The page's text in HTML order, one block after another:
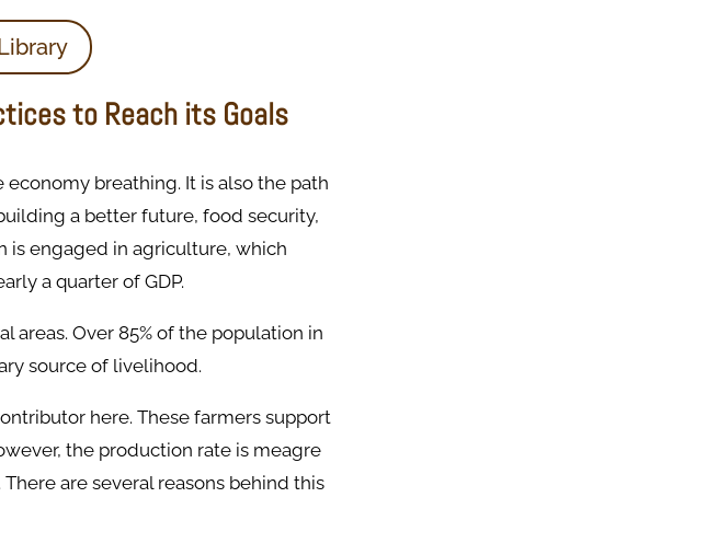
to Reach its Goals
economy breathing. It is also the path
a better future, food security,
is engaged in agriculture, which
a quarter of GDP.
areas. Over 85% of the population in
source of livelihood.
here. These farmers support
the production rate is meagre
are several reasons behind this